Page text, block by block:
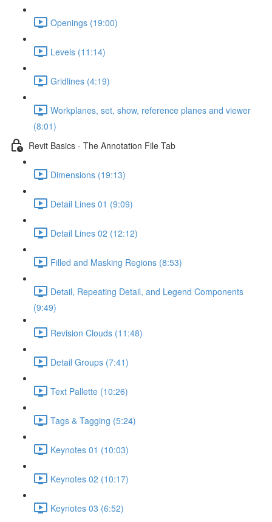
Openings (19:00)
Levels (11:14)
Gridlines (4:19)
Workplanes, set, show, reference planes and viewer
(8:01)
Revit Basics - The Annotation File Tab
Dimensions (19:13)
Detail Lines 01 (9:09)
Detail Lines 02 (12:12)
Filled and Masking Regions (8:53)
Detail, Repeating Detail, and Legend Components
(9:49)
Revision Clouds (11:48)
Detail Groups (7:41)
Text Pallette (10:26)
Tags & Tagging (5:24)
Keynotes 01 (10:03)
Keynotes 02 (10:17)
Keynotes 03 (6:52)